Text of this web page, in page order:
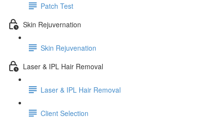
Patch Test
Skin Rejuvernation
Skin Rejuvenation
Laser & IPL Hair Removal
Laser & IPL Hair Removal
Client Selection